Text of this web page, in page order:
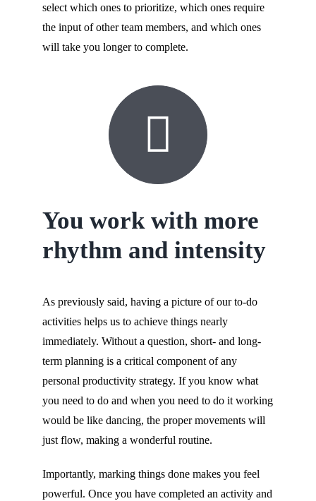
select which ones to prioritize, which ones require
the input of other team members, and which ones
will take you longer to complete.
You work with more
rhythm and intensity
As previously said, having a picture of our to-do
activities helps us to achieve things nearly
immediately. Without a question, short- and long-
term planning is a critical component of any
personal productivity strategy. If you know what
you need to do and when you need to do it working
would be like dancing, the proper movements will
just flow, making a wonderful routine.
Importantly, marking things done makes you feel
powerful. Once you have completed an activity and